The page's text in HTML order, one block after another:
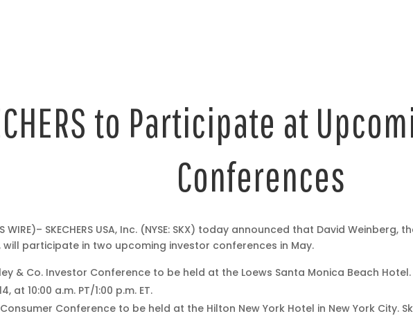
to Participate at
Conferences
WIRE)– SKECHERS USA, Inc. (NYSE: SKX) today announced that David
will participate in two upcoming investor conferences in May.
& Co. Investor Conference to be held at the Loews Santa Monica Beach
at 10:00 a.m. PT/1:00 p.m. ET.
Conference to be held at the Hilton New York Hotel in New York City.